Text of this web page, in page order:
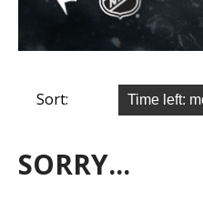
Sort:
SORRY...